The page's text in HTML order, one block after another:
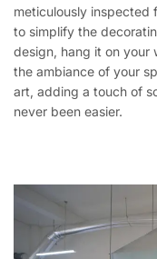
meticulously inspected
to simplify the
design, hang it on your
the ambiance of your
art, adding a touch of
never been easier.